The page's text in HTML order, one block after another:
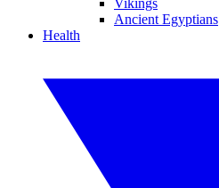
Vikings
Ancient Egyptians
Health